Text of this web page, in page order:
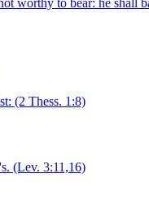
worthy to bear: he
(2 Thess. 1:8)
(Lev. 3:11,16)